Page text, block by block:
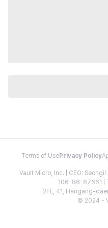
Terms of Use Privacy Policy
Vault Micro, Inc. | CEO:
106-86-67661 |
2FL, 41, Hangang-
© 2024 -